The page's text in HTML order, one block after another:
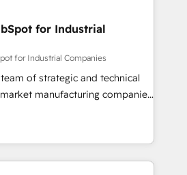
行します。 ▸ CMS戦略設
・CVR・SEOを前提にした情報設
MAからの移行支援：Salesforce・
らの移行、カスタム設計、履歴
まで。 ▸ AEO対応：ChatGPT・
パートナー認定 ✓ HubSpotアワ
that actually make a
for Industrial
for Industrial Companies
of strategic and technical
manufacturing companies
We specialize in delivering
drive results by leveraging
and data to fuel success.
-